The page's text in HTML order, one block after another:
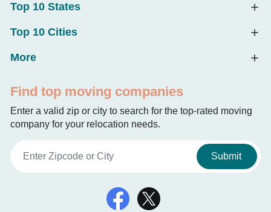
Top 10 States
Top 10 Cities
More
Find top moving companies
Enter a valid zip or city to search for the top-rated moving
company for your relocation needs.
Submit